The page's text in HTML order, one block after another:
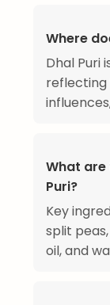
Where
Dhal Puri
reflecting
What are
Puri?
Key
split
oil, and